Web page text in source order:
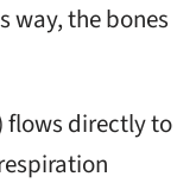
way, the bones
flows directly to